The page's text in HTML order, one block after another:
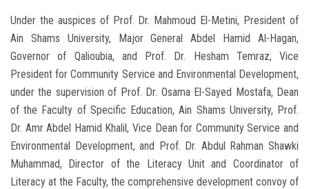
Under the auspices of Prof. Dr. Mahmoud El-Metini, President of
Ain Shams University, Major General Abdel Hamid Al-Hagan,
Governor of Qalioubia, and Prof. Dr. Hesham Temraz, Vice
President for Community Service and Environmental Development,
under the supervision of Prof. Dr. Osama El-Sayed Mostafa, Dean
of the Faculty of Specific Education, Ain Shams University, Prof.
Dr. Amr Abdel Hamid Khalil, Vice Dean for Community Service and
Environmental Development, and Prof. Dr. Abdul Rahman Shawki
Muhammad, Director of the Literacy Unit and Coordinator of
Literacy at the Faculty, the comprehensive development convoy of